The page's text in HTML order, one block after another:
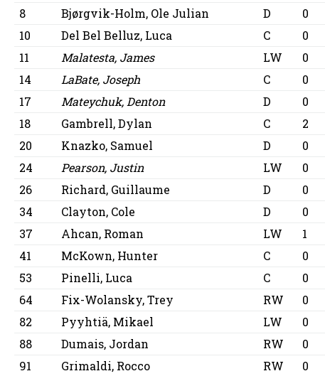
8
Bjørgvik-Holm, Ole Julian D 0
10
Del Bel Belluz, Luca C 0
11
Malatesta, James LW 0
14
LaBate, Joseph C 0
17
Mateychuk, Denton D 0
18
Gambrell, Dylan C 2
20
Knazko, Samuel D 0
24
Pearson, Justin LW 0
26
Richard, Guillaume D 0
34
Clayton, Cole D 0
37
Ahcan, Roman LW 1
41
McKown, Hunter C 0
53
Pinelli, Luca C 0
64
Fix-Wolansky, Trey RW 0
82
Pyyhtiä, Mikael LW 0
88
Dumais, Jordan RW 0
91
Grimaldi, Rocco RW 0